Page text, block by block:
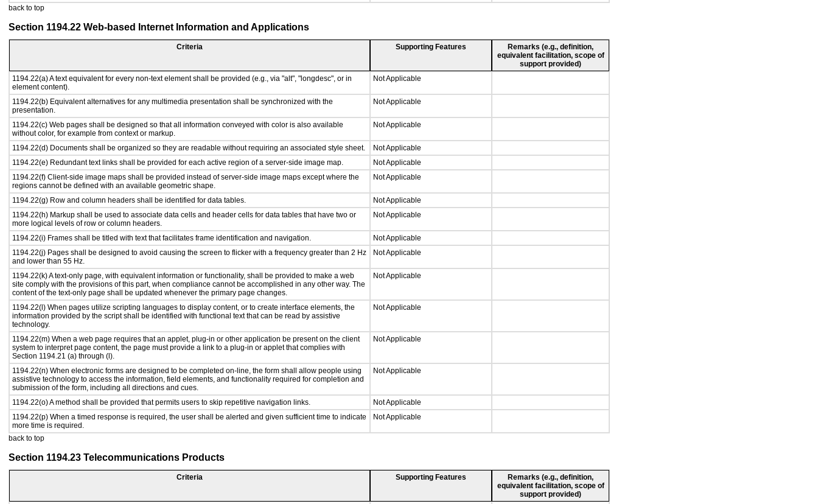
back to top
Section 1194.22 Web-based Internet Information and Applications
Criteria Supporting Features
Remarks (e.g., definition,
equivalent facilitation, scope of
support provided)
1194.22(a) A text equivalent for every non-text element shall be provided (e.g., via "alt", "longdesc", or in
element content).
Not Applicable
1194.22(b) Equivalent alternatives for any multimedia presentation shall be synchronized with the
presentation.
Not Applicable
1194.22(c) Web pages shall be designed so that all information conveyed with color is also available
without color, for example from context or markup.
Not Applicable
1194.22(d) Documents shall be organized so they are readable without requiring an associated style sheet.
Not Applicable
1194.22(e) Redundant text links shall be provided for each active region of a server-side image map.
Not Applicable
1194.22(f) Client-side image maps shall be provided instead of server-side image maps except where the
regions cannot be defined with an available geometric shape.
Not Applicable
1194.22(g) Row and column headers shall be identified for data tables.
Not Applicable
1194.22(h) Markup shall be used to associate data cells and header cells for data tables that have two or
more logical levels of row or column headers.
Not Applicable
1194.22(i) Frames shall be titled with text that facilitates frame identification and navigation.
Not Applicable
1194.22(j) Pages shall be designed to avoid causing the screen to flicker with a frequency greater than 2 Hz
and lower than 55 Hz.
Not Applicable
1194.22(k) A text-only page, with equivalent information or functionality, shall be provided to make a web
site comply with the provisions of this part, when compliance cannot be accomplished in any other way. The
content of the text-only page shall be updated whenever the primary page changes.
Not Applicable
1194.22(l) When pages utilize scripting languages to display content, or to create interface elements, the
information provided by the script shall be identified with functional text that can be read by assistive
technology.
Not Applicable
1194.22(m) When a web page requires that an applet, plug-in or other application be present on the client
system to interpret page content, the page must provide a link to a plug-in or applet that complies with
Section 1194.21 (a) through (l).
Not Applicable
1194.22(n) When electronic forms are designed to be completed on-line, the form shall allow people using
assistive technology to access the information, field elements, and functionality required for completion and
submission of the form, including all directions and cues.
Not Applicable
1194.22(o) A method shall be provided that permits users to skip repetitive navigation links.
Not Applicable
1194.22(p) When a timed response is required, the user shall be alerted and given sufficient time to indicate
more time is required.
Not Applicable
back to top
Section 1194.23 Telecommunications Products
Criteria Supporting Features
Remarks (e.g., definition,
equivalent facilitation, scope of
support provided)